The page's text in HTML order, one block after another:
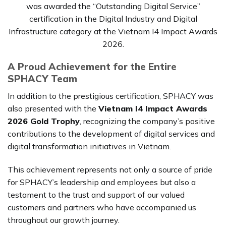
was awarded the “Outstanding Digital Service”
certification in the Digital Industry and Digital
Infrastructure category at the Vietnam I4 Impact Awards
2026.
A Proud Achievement for the Entire
SPHACY Team
In addition to the prestigious certification, SPHACY was
also presented with the Vietnam I4 Impact Awards
2026 Gold Trophy, recognizing the company’s positive
contributions to the development of digital services and
digital transformation initiatives in Vietnam.
This achievement represents not only a source of pride
for SPHACY’s leadership and employees but also a
testament to the trust and support of our valued
customers and partners who have accompanied us
throughout our growth journey.